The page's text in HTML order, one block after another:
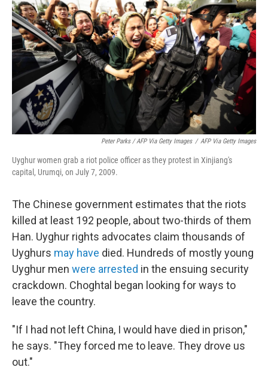
Peter Parks / AFP Via Getty Images / AFP Via Getty Images
Uyghur women grab a riot police officer as they protest in Xinjiang's
capital, Urumqi, on July 7, 2009.
The Chinese government estimates that the riots
killed at least 192 people, about two-thirds of them
Han. Uyghur rights advocates claim thousands of
Uyghurs may have died. Hundreds of mostly young
Uyghur men were arrested in the ensuing security
crackdown. Choghtal began looking for ways to
leave the country.
"If I had not left China, I would have died in prison,"
he says. "They forced me to leave. They drove us
out."